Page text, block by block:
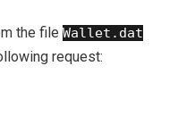
the file Wallet.dat
request: